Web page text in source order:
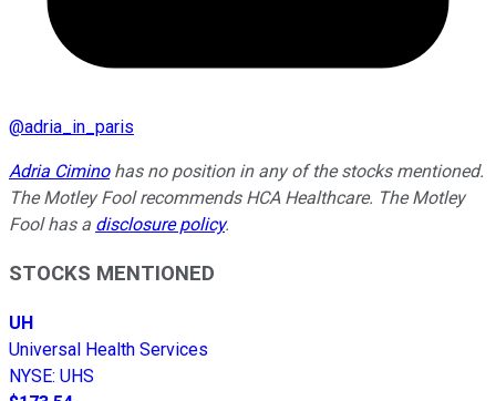
@adria_in_paris
Adria Ciminohas no position in any of the stocks mentioned.
The Motley Fool recommends HCA Healthcare. The Motley
Fool has a disclosure policy.
STOCKS MENTIONED
UH
Universal Health Services
NYSE: UHS